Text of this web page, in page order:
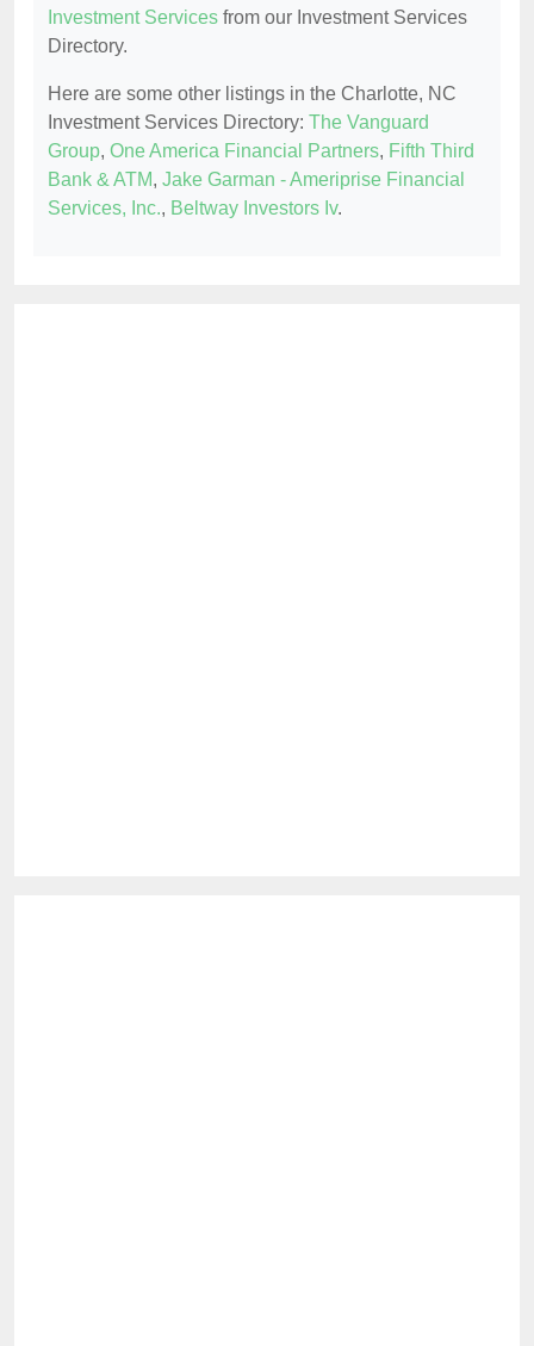
Investment Services from our Investment Services
Directory.
Here are some other listings in the Charlotte, NC
Investment Services Directory: The Vanguard
Group, One America Financial Partners, Fifth Third
Bank & ATM, Jake Garman - Ameriprise Financial
Services, Inc., Beltway Investors Iv.